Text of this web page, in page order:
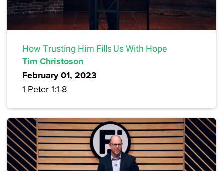
How Trusting Him Fills Us With Hope
Tim Christoson
February 01, 2023
1 Peter 1:1-8